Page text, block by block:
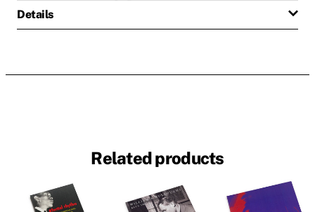
Details
Related products